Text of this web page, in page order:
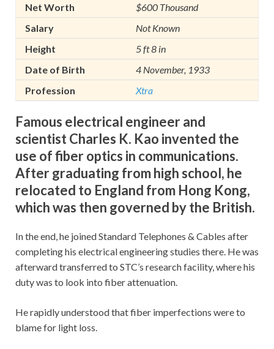
Net Worth
$600 Thousand
Salary
Not Known
Height
5 ft 8 in
Date of Birth
4 November, 1933
Profession
Xtra
Famous electrical engineer and
scientist Charles K. Kao invented the
use of fiber optics in communications.
After graduating from high school, he
relocated to England from Hong Kong,
which was then governed by the British.
In the end, he joined Standard Telephones & Cables after
completing his electrical engineering studies there. He was
afterward transferred to STC’s research facility, where his
duty was to look into fiber attenuation.
He rapidly understood that fiber imperfections were to
blame for light loss.